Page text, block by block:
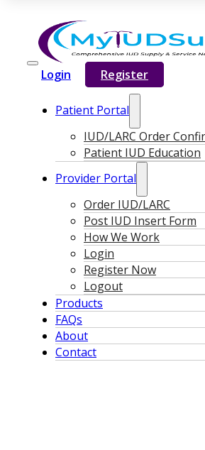
Login Register
Patient Portal
IUD/LARC Order
Patient IUD Education
Provider Portal
Order IUD/LARC
Post IUD Insert Form
How We Work
Login
Register Now
Logout
Products
FAQs
About
Contact